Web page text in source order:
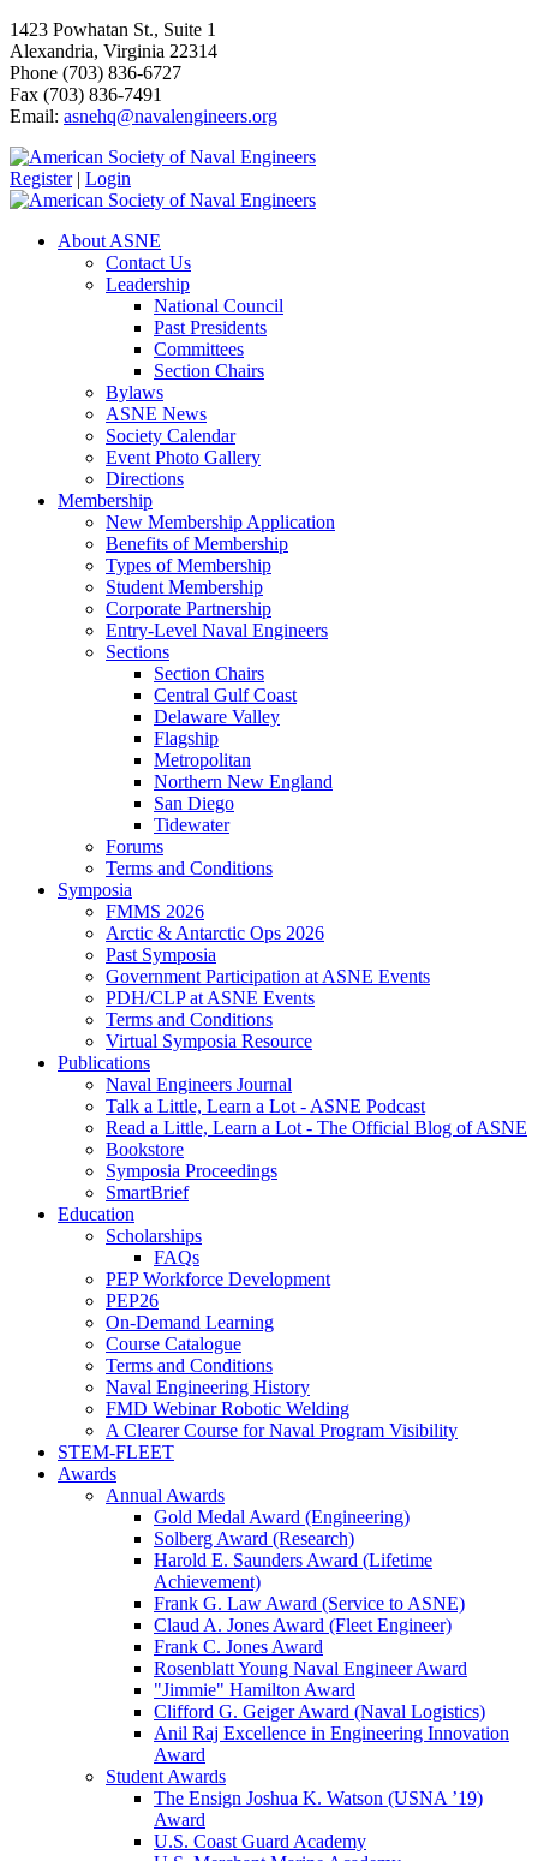
1423 Powhatan St., Suite 1
Alexandria, Virginia 22314
Phone (703) 836-6727
Fax (703) 836-7491
Email: asnehq@navalengineers.org
Register | Login
About ASNE
Contact Us
Leadership
National Council
Past Presidents
Committees
Section Chairs
Bylaws
ASNE News
Society Calendar
Event Photo Gallery
Directions
Membership
New Membership Application
Benefits of Membership
Types of Membership
Student Membership
Corporate Partnership
Entry-Level Naval Engineers
Sections
Section Chairs
Central Gulf Coast
Delaware Valley
Flagship
Metropolitan
Northern New England
San Diego
Tidewater
Forums
Terms and Conditions
Symposia
FMMS 2026
Arctic & Antarctic Ops 2026
Past Symposia
Government Participation at ASNE Events
PDH/CLP at ASNE Events
Terms and Conditions
Virtual Symposia Resource
Publications
Naval Engineers Journal
Talk a Little, Learn a Lot - ASNE Podcast
Read a Little, Learn a Lot - The Official Blog of ASNE
Bookstore
Symposia Proceedings
SmartBrief
Education
Scholarships
FAQs
PEP Workforce Development
PEP26
On-Demand Learning
Course Catalogue
Terms and Conditions
Naval Engineering History
FMD Webinar Robotic Welding
A Clearer Course for Naval Program Visibility
STEM-FLEET
Awards
Annual Awards
Gold Medal Award (Engineering)
Solberg Award (Research)
Harold E. Saunders Award (Lifetime
Achievement)
Frank G. Law Award (Service to ASNE)
Claud A. Jones Award (Fleet Engineer)
Frank C. Jones Award
Rosenblatt Young Naval Engineer Award
"Jimmie" Hamilton Award
Clifford G. Geiger Award (Naval Logistics)
Anil Raj Excellence in Engineering Innovation
Award
Student Awards
The Ensign Joshua K. Watson (USNA ’19)
Award
U.S. Coast Guard Academy